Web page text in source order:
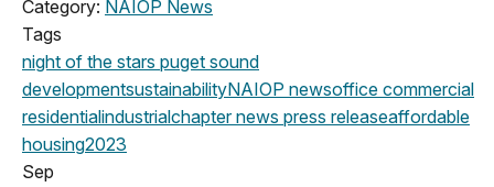
Category: NAIOP News
Tags
night of the stars puget sound
developmentsustainabilityNAIOP newsoffice commercial
residentialindustrialchapter news press releaseaffordable
housing2023
Sep